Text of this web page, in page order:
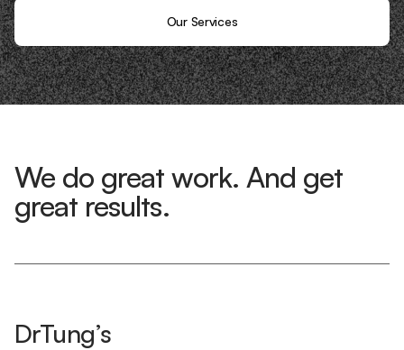
Our Services
We do great work. And get
great results.
DrTung’s